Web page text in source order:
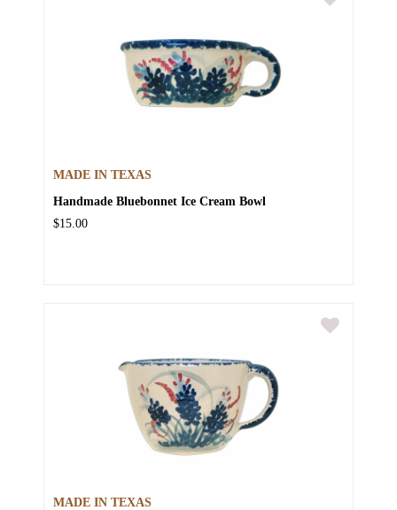
MADE IN TEXAS
Handmade Bluebonnet Ice Cream Bowl
$15.00
MADE IN TEXAS